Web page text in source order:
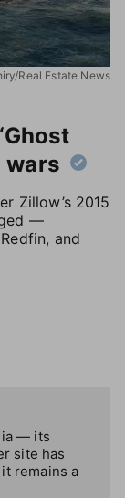
Real Estate News
wars
Zillow’s 2015
—
and
— its
site has
remains a